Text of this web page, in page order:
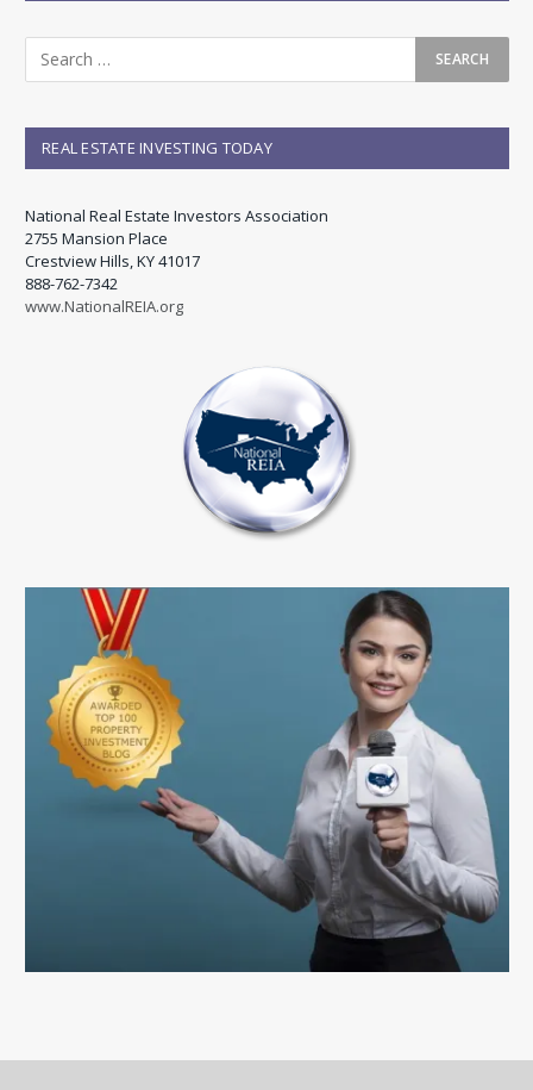
REAL ESTATE INVESTING TODAY
National Real Estate Investors Association
2755 Mansion Place
Crestview Hills, KY 41017
888-762-7342
www.NationalREIA.org